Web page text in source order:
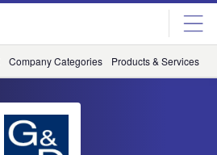
Company Categories Products & Services